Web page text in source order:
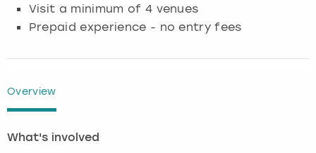
Visit a minimum of 4 venues
Prepaid experience - no entry fees
Overview
What's involved
Glasgow
Lisbon
Munich
Nottingham
Manchester
Nottingham